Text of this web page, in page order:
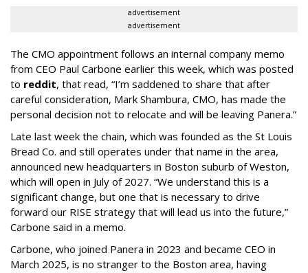
advertisement
advertisement
The CMO appointment follows an internal company memo
from CEO Paul Carbone earlier this week, which was posted
to reddit, that read, “I’m saddened to share that after
careful consideration, Mark Shambura, CMO, has made the
personal decision not to relocate and will be leaving Panera.”
Late last week the chain, which was founded as the St Louis
Bread Co. and still operates under that name in the area,
announced new headquarters in Boston suburb of Weston,
which will open in July of 2027. “We understand this is a
significant change, but one that is necessary to drive
forward our RISE strategy that will lead us into the future,”
Carbone said in a memo.
Carbone, who joined Panera in 2023 and became CEO in
March 2025, is no stranger to the Boston area, having